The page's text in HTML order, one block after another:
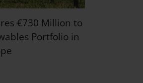
€730 Million to
Portfolio in